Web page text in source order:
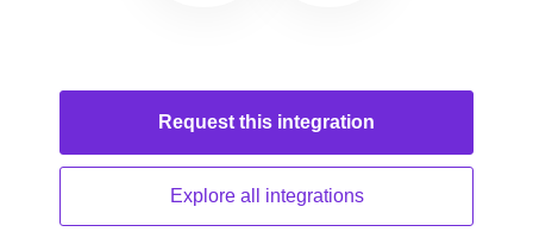
Request this integration
Explore all integrations